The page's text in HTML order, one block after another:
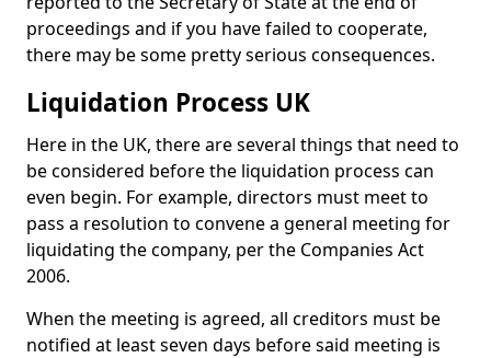
proceedings and if you have failed to cooperate,
there may be some pretty serious consequences.
Liquidation Process UK
Here in the UK, there are several things that need to
be considered before the liquidation process can
even begin. For example, directors must meet to
pass a resolution to convene a general meeting for
liquidating the company, per the Companies Act
2006.
When the meeting is agreed, all creditors must be
notified at least seven days before said meeting is